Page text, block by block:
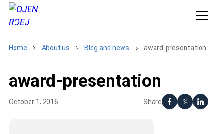
Home About us Blog and news award-presentation
award-presentation
Share
October 1, 2016